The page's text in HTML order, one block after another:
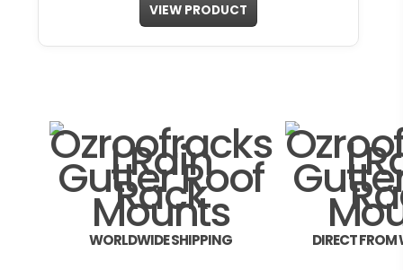
VIEW PRODUCT
WORLDWIDE SHIPPING DIRECT FROM